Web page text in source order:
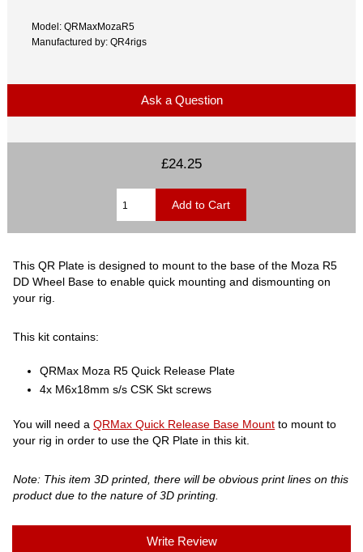
Model: QRMaxMozaR5
Manufactured by: QR4rigs
Ask a Question
£24.25
This QR Plate is designed to mount to the base of the Moza R5
DD Wheel Base to enable quick mounting and dismounting on
your rig.
This kit contains:
QRMax Moza R5 Quick Release Plate
4x M6x18mm s/s CSK Skt screws
You will need aQRMax Quick Release Base Mount to mount to
your rig in order to use the QR Plate in this kit.
Note: This item 3D printed, there will be obvious print lines on this
product due to the nature of 3D printing.
Write Review